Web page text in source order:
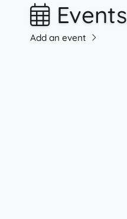
Events
Add an event